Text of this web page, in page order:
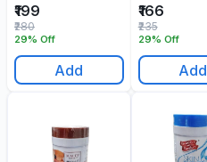
Gr
₹199
29% Off
₹280
Add
₹166
29% Off
₹235
Add